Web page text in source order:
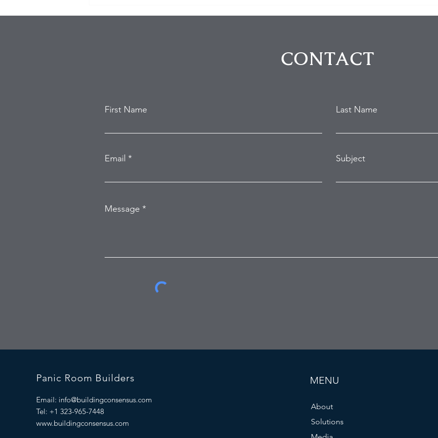
CONTACT
First Name Last Name
Email Subject
Message
Panic Room Builders
Email: info@buildingconsensus.com
Tel: +1 323-965-7448
www.buildingconsensus.com
MENU
About
Solutions